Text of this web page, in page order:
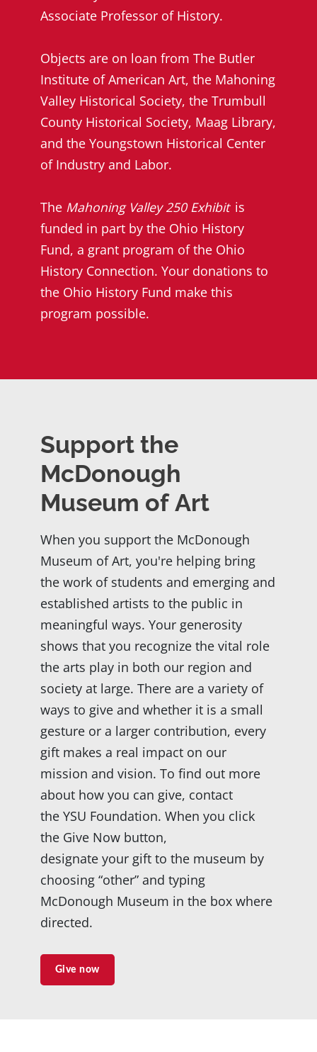
Associate Professor of History.
Objects are on loan from The Butler
Institute of American Art, the Mahoning
Valley Historical Society, the Trumbull
County Historical Society, Maag Library,
and the Youngstown Historical Center
of Industry and Labor.
The Mahoning Valley 250 Exhibit is
funded in part by the Ohio History
Fund, a grant program of the Ohio
History Connection. Your donations to
the Ohio History Fund make this
program possible.
Support the
McDonough
Museum of Art
When you support the McDonough
Museum of Art, you're helping bring
the work of students and emerging and
established artists to the public in
meaningful ways. Your generosity
shows that you recognize the vital role
the arts play in both our region and
society at large. There are a variety of
ways to give and whether it is a small
gesture or a larger contribution, every
gift makes a real impact on our
mission and vision. To find out more
about how you can give, contact
the YSU Foundation. When you click
the Give Now button,
designate your gift to the museum by
choosing “other” and typing
McDonough Museum in the box where
directed.
Give now